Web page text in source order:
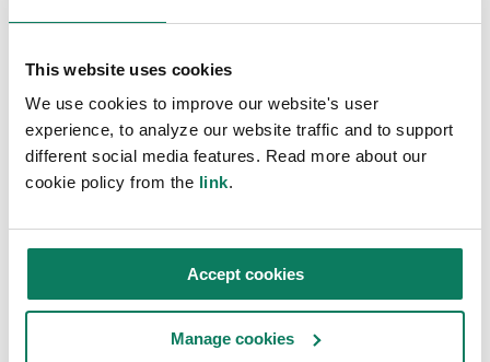
This website uses cookies
We use cookies to improve our website's user
experience, to analyze our website traffic and to support
different social media features. Read more about our
cookie policy from the link.
Accept cookies
Manage cookies
Pressemelding
Byggtjeneste starter samarbeid med One Click
LCA for å øke bruken av miljødeklarasjoner i